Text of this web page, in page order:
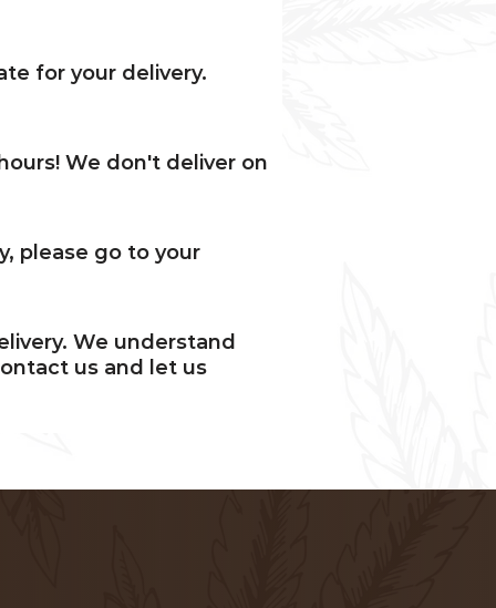
for your delivery.
We don't deliver on
please go to your
We understand
us and let us